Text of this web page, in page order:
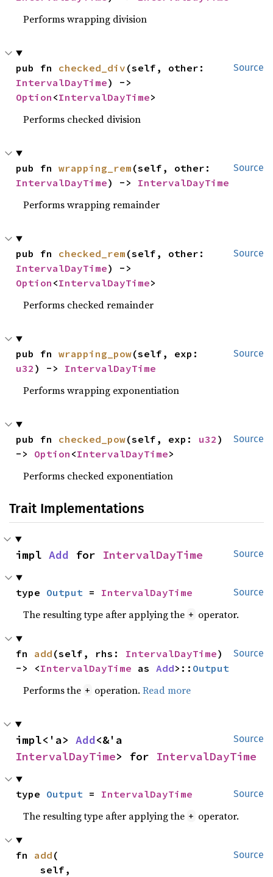
Performs wrapping division
Source
pub fn checked_div
IntervalDayTime
Option <IntervalDayTime>
Performs checked division
Source
pub fn wrapping_rem
IntervalDayTime) -> IntervalDayTime
Performs wrapping remainder
Source
pub fn checked_rem
IntervalDayTime
Option <IntervalDayTime>
Performs checked remainder
Source
pub fn wrapping_pow
u32 ) -> IntervalDayTime
Performs wrapping exponentiation
Source
pub fn checked_pow(self, exp: u32 )
-> Option <IntervalDayTime>
Performs checked exponentiation
Trait Implementations
Source
impl Add for IntervalDayTime
Source
type Output = IntervalDayTime
The resulting type after applying the + operator.
Source
fn add (self, rhs: IntervalDayTime)
-> <IntervalDayTime as Add>:: Output
Performs the + operation.Read more
Source
impl<'a> Add
IntervalDayTime> for IntervalDayTime
Source
type Output = IntervalDayTime
The resulting type after applying the + operator.
Source
fn add (
    self,